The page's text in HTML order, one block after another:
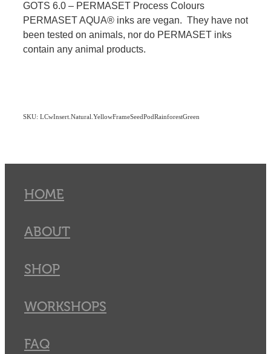
GOTS 6.0 – PERMASET Process Colours
PERMASET AQUA® inks are vegan. They have not
been tested on animals, nor do PERMASET inks
contain any animal products.
SKU: LCwInsert.Natural.YellowFrameSeedPodRainforestGreen
HOME
ABOUT
SHOP
WORKSHOPS
FAQ